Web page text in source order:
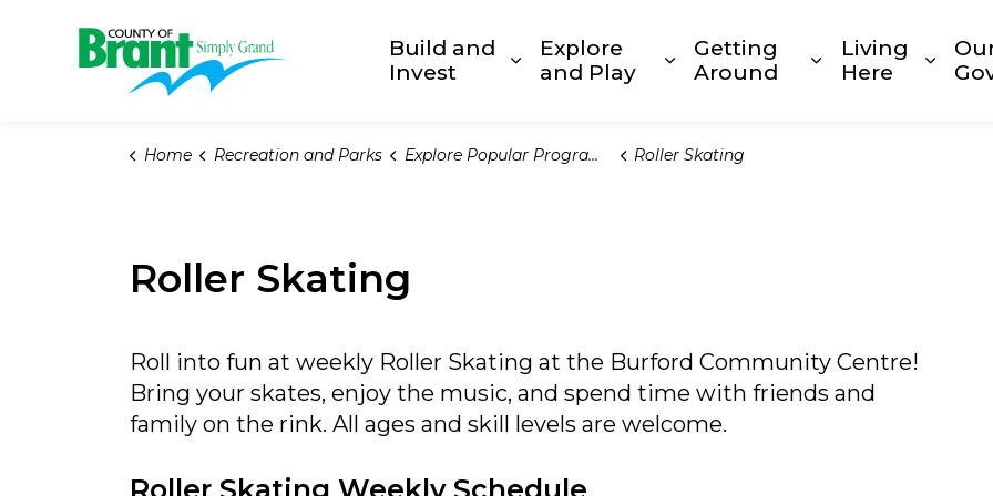
Build and
Invest
Expand sub pages Build and Invest
Explore
and Play
Expand sub pages Explore
Getting
Around
Expand sub
Living
Here
Home Recreation and Parks Explore Popular Programs Roller Skating
Roller Skating
Roll into fun at weekly Roller Skating at the Burford Community Centre!
Bring your skates, enjoy the music, and spend time with friends and
family on the rink. All ages and skill levels are welcome.
Roller Skating Weekly Schedule